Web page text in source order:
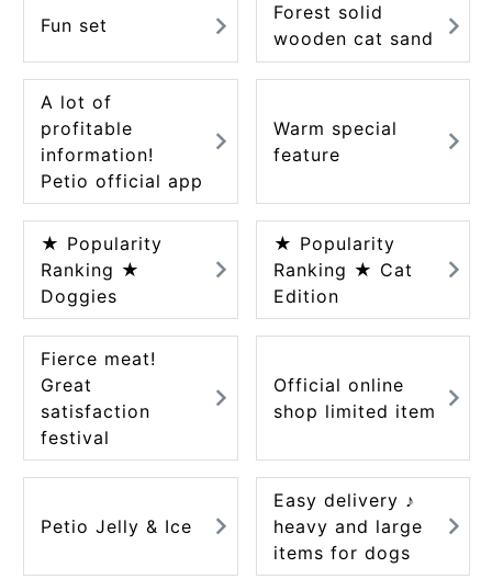
Fun set
Forest solid
wooden cat sand
A lot of
profitable
information!
Petio official app
Warm special
feature
★ Popularity
Ranking ★
Doggies
★ Popularity
Ranking ★ Cat
Edition
Fierce meat!
Great
satisfaction
festival
Official online
shop limited item
Petio Jelly & Ice
Easy delivery ♪
heavy and large
items for dogs